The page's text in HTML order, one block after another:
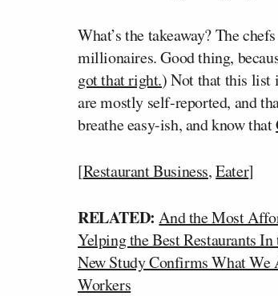
What’s the takeaway? The
millionaires. Good thing,
got that right.) Not that this list
are mostly self-reported, and
breathe easy-ish, and know that
[Restaurant Business,Eater]
RELATED: And the Most
Yelping the Best Restaurants
New Study Confirms What We
Workers